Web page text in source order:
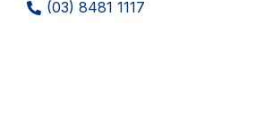
(03) 8481 1117